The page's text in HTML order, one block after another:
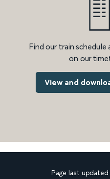
Find our train
on our
View and
Page last